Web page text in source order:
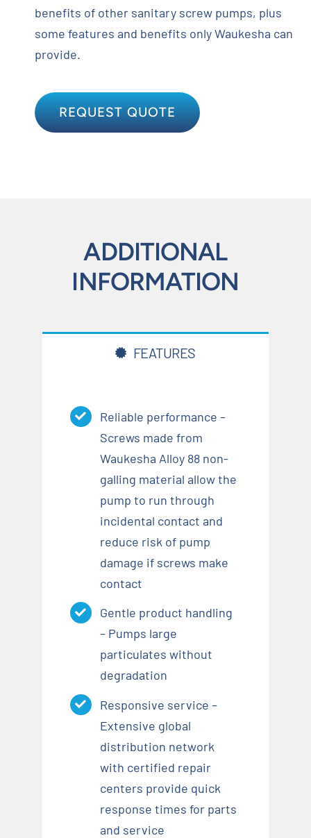
benefits of other sanitary screw pumps, plus
some features and benefits only Waukesha can
provide.
REQUEST QUOTE
ADDITIONAL
INFORMATION
FEATURES
Reliable performance –
Screws made from
Waukesha Alloy 88 non-
galling material allow the
pump to run through
incidental contact and
reduce risk of pump
damage if screws make
contact
Gentle product handling
– Pumps large
particulates without
degradation
Responsive service –
Extensive global
distribution network
with certified repair
centers provide quick
response times for parts
and service